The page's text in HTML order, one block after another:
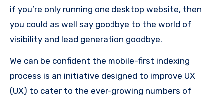
if you’re only running one desktop website, then
you could as well say goodbye to the world of
visibility and lead generation goodbye.
We can be confident the mobile-first indexing
process is an initiative designed to improve UX
(UX) to cater to the ever-growing numbers of